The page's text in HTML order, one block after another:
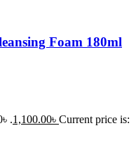
Foam 180ml
.1,100.00৳ Current price is: